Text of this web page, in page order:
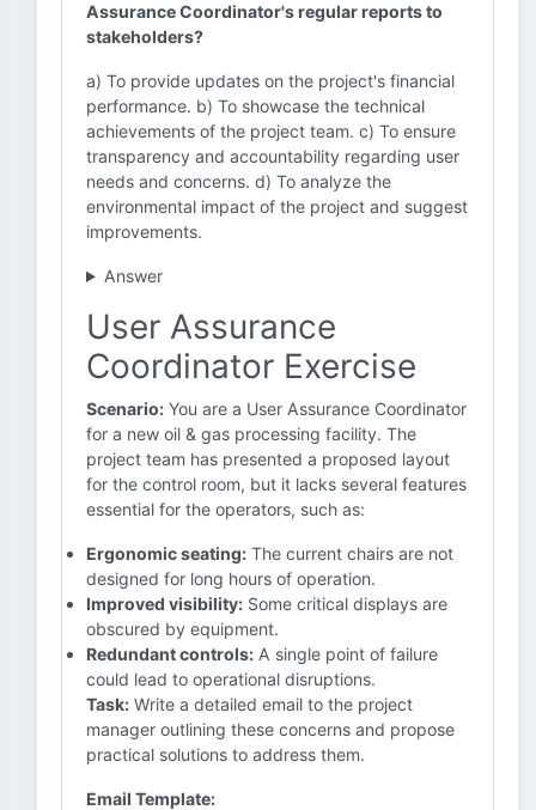
Assurance Coordinator's regular reports to
stakeholders?
a) To provide updates on the project's financial
performance. b) To showcase the technical
achievements of the project team. c) To ensure
transparency and accountability regarding user
needs and concerns. d) To analyze the
environmental impact of the project and suggest
improvements.
Answer
User Assurance
Coordinator Exercise
Scenario: You are a User Assurance Coordinator
for a new oil & gas processing facility. The
project team has presented a proposed layout
for the control room, but it lacks several features
essential for the operators, such as:
Ergonomic seating: The current chairs are not
designed for long hours of operation.
Improved visibility: Some critical displays are
obscured by equipment.
Redundant controls: A single point of failure
could lead to operational disruptions.
Task: Write a detailed email to the project
manager outlining these concerns and propose
practical solutions to address them.
Email Template: